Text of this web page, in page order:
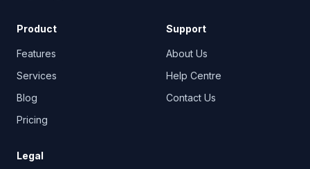
Product
Features
Services
Blog
Pricing
Support
About Us
Help Centre
Contact Us
Legal